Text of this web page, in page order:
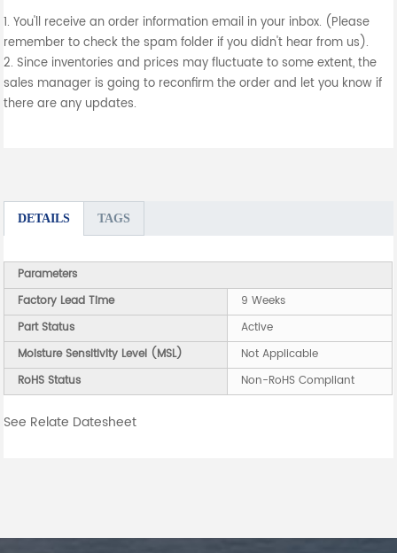
1. You'll receive an order information email in your inbox. (Please
remember to check the spam folder if you didn't hear from us).
2. Since inventories and prices may fluctuate to some extent, the
sales manager is going to reconfirm the order and let you know if
there are any updates.
DETAILS TAGS
Parameters
Factory Lead Time
9 Weeks
Part Status
Active
Moisture Sensitivity Level (MSL)
Not Applicable
RoHS Status
Non-RoHS Compliant
See Relate Datesheet